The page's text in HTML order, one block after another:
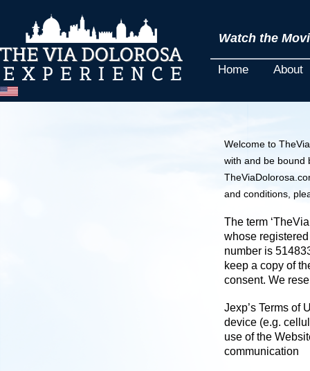
Watch the
Home About
Welcome to
with and be bound
and conditions,
The term
whose
number is
keep a copy of
consent. We
Jexp’s Terms of
device (e.g.
use of the
communication